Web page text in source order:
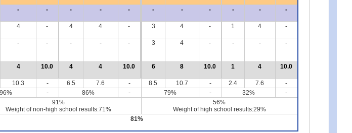
- - - - - - - - - - -
4 - 4 4 - 3 4 - 1 4 -
- - - - - 3 4 - - - -
4 10.0 4 4 10.0 6 8 10.0 1 4 10.0
10.3 - 6.5 7.6 - 8.5 10.7 - 2.4 7.6
-
96% - 86% - 79% - 32%
-
91%
Weight of non-high school results:71%
56%
Weight of high school results:29%
81%